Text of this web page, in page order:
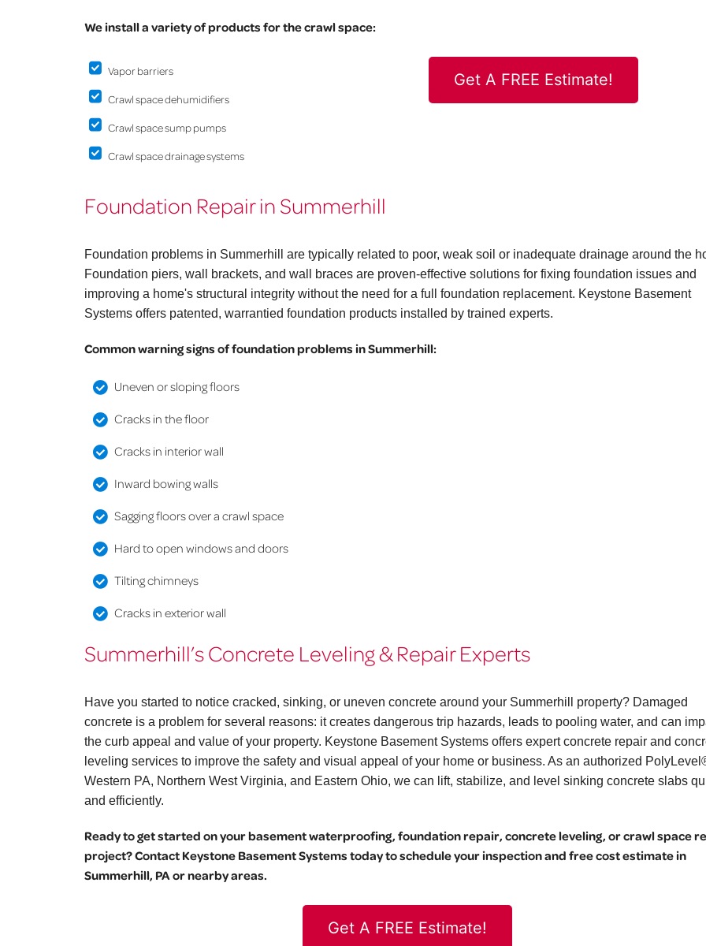
We install a variety of products for the crawl space:
Vapor barriers
Crawl space dehumidifiers
Crawl space sump pumps
Crawl space drainage systems
Get A FREE Estimate!
Foundation Repair in Summerhill
Foundation problems in Summerhill are typically related to poor, weak soil or inadequate drainage around the
Foundation piers, wall brackets, and wall braces are proven-effective solutions for fixing foundation issues and
improving a home's structural integrity without the need for a full foundation replacement. Keystone Basement
Systems offers patented, warrantied foundation products installed by trained experts.
Common warning signs of foundation problems in Summerhill:
Uneven or sloping floors
Cracks in the floor
Cracks in interior wall
Inward bowing walls
Sagging floors over a crawl space
Hard to open windows and doors
Tilting chimneys
Cracks in exterior wall
Summerhill’s Concrete Leveling & Repair Experts
Have you started to notice cracked, sinking, or uneven concrete around your Summerhill property? Damaged
concrete is a problem for several reasons: it creates dangerous trip hazards, leads to pooling water, and can
the curb appeal and value of your property. Keystone Basement Systems offers expert concrete repair and
leveling services to improve the safety and visual appeal of your home or business. As an authorized
Western PA, Northern West Virginia, and Eastern Ohio, we can lift, stabilize, and level sinking concrete slabs
and efficiently.
Ready to get started on your basement waterproofing, foundation repair, concrete leveling, or crawl space
project? Contact Keystone Basement Systems today to schedule your inspection and free cost estimate in
Summerhill, PA or nearby areas.
Get A FREE Estimate!